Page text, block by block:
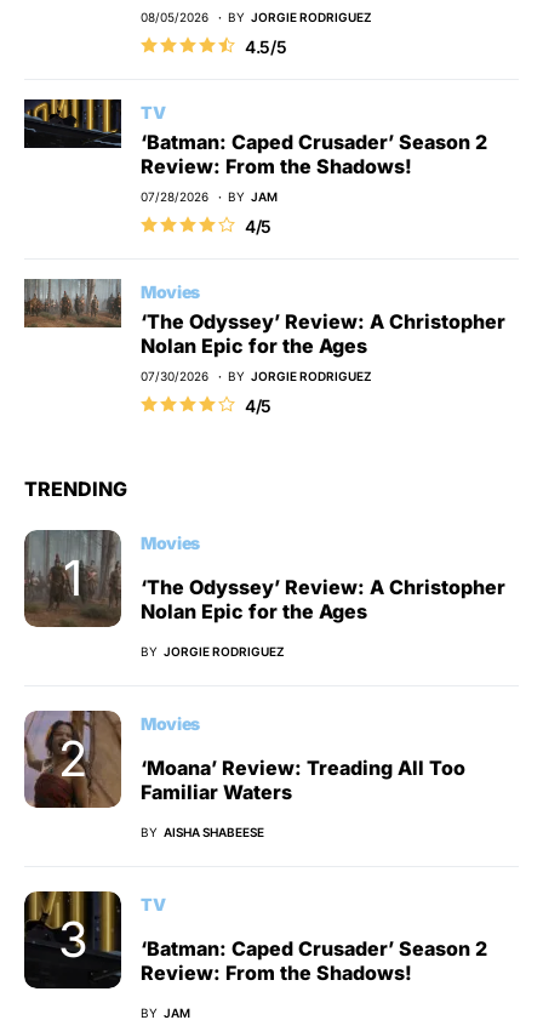
08/05/2026 BY JORGIE RODRIGUEZ
4.5/5
TV
‘Batman: Caped Crusader’ Season 2
Review: From the Shadows!
07/28/2026 BY JAM
4/5
Movies
‘The Odyssey’ Review: A Christopher
Nolan Epic for the Ages
07/30/2026 BY JORGIE RODRIGUEZ
4/5
TRENDING
Movies
‘The Odyssey’ Review: A Christopher
Nolan Epic for the Ages
BY JORGIE RODRIGUEZ
Movies
‘Moana’ Review: Treading All Too
Familiar Waters
BY AISHA SHABEESE
TV
‘Batman: Caped Crusader’ Season 2
Review: From the Shadows!
BY JAM